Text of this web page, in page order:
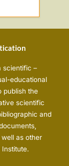
scientific –
educational
publish the
scientific
and
as other